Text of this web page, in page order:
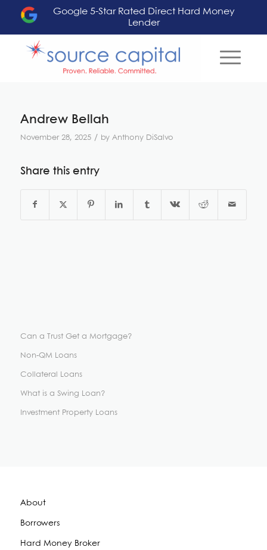
Google 5-Star Rated Direct Hard Money
Lender
Andrew Bellah
November 28, 2025 / by Anthony DiSalvo
Share this entry
Can a Trust Get a Mortgage?
Non-QM Loans
Collateral Loans
What is a Swing Loan?
Investment Property Loans
About
Borrowers
Hard Money Broker